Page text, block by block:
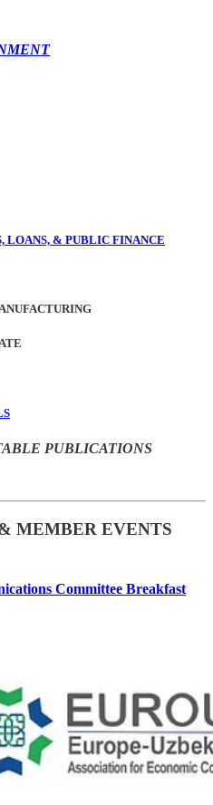
LOANS, & PUBLIC FINANCE
PUBLICATIONS
MEMBER EVENTS
Committee Breakfast